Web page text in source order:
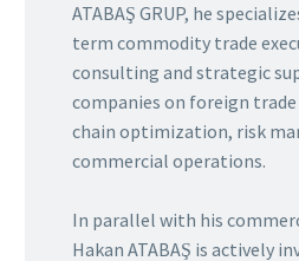
ATABAŞ GRUP, he
term commodity trade
consulting and strategic
companies on foreign
chain optimization, risk
commercial operations.
In parallel with his
Hakan ATABAŞ is actively